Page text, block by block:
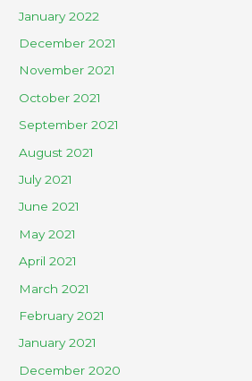
January 2022
December 2021
November 2021
October 2021
September 2021
August 2021
July 2021
June 2021
May 2021
April 2021
March 2021
February 2021
January 2021
December 2020